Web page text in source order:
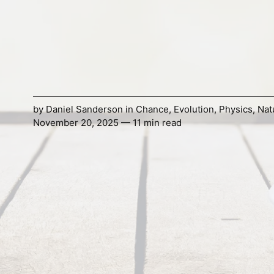
byDaniel SandersoninChance, Evolution, Physics,
November 20, 2025 — 11 min read